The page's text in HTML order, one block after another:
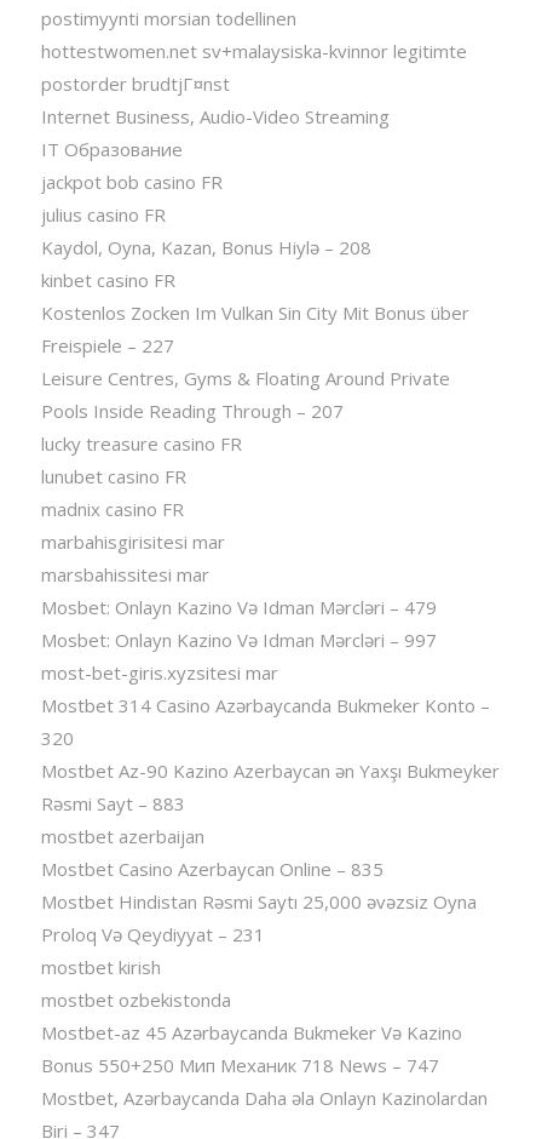
postimyynti morsian todellinen
hottestwomen.net sv+malaysiska-kvinnor legitimte
postorder brudtjГ¤nst
Internet Business, Audio-Video Streaming
IT Образование
jackpot bob casino FR
julius casino FR
Kaydol, Oyna, Kazan, Bonus Hiylə – 208
kinbet casino FR
Kostenlos Zocken Im Vulkan Sin City Mit Bonus über
Freispiele – 227
Leisure Centres, Gyms & Floating Around Private
Pools Inside Reading Through – 207
lucky treasure casino FR
lunubet casino FR
madnix casino FR
marbahisgirisitesi mar
marsbahissitesi mar
Mosbet: Onlayn Kazino Və Idman Mərcləri – 479
Mosbet: Onlayn Kazino Və Idman Mərcləri – 997
most-bet-giris.xyzsitesi mar
Mostbet 314 Casino Azərbaycanda Bukmeker Konto –
320
Mostbet Az-90 Kazino Azerbaycan ən Yaxşı Bukmeyker
Rəsmi Sayt – 883
mostbet azerbaijan
Mostbet Casino Azerbaycan Online – 835
Mostbet Hindistan Rəsmi Saytı 25,000 əvəzsiz Oyna
Proloq Və Qeydiyyat – 231
mostbet kirish
mostbet ozbekistonda
Mostbet-az 45 Azərbaycanda Bukmeker Və Kazino
Bonus 550+250 Мип Механик 718 News – 747
Mostbet, Azərbaycanda Daha əla Onlayn Kazinolardan
Biri – 347